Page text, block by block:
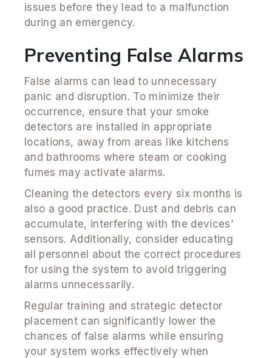
issues before they lead to a malfunction
during an emergency.
Preventing False Alarms
False alarms can lead to unnecessary
panic and disruption. To minimize their
occurrence, ensure that your smoke
detectors are installed in appropriate
locations, away from areas like kitchens
and bathrooms where steam or cooking
fumes may activate alarms.
Cleaning the detectors every six months is
also a good practice. Dust and debris can
accumulate, interfering with the devices’
sensors. Additionally, consider educating
all personnel about the correct procedures
for using the system to avoid triggering
alarms unnecessarily.
Regular training and strategic detector
placement can significantly lower the
chances of false alarms while ensuring
your system works effectively when